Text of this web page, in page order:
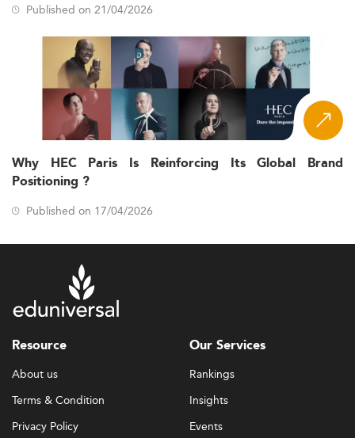
Published on 21/04/2026
Why HEC Paris Is Reinforcing Its Global Brand
Positioning ?
Published on 17/04/2026
Resource
About us
Terms & Condition
Privacy Policy
Our Services
Rankings
Insights
Events